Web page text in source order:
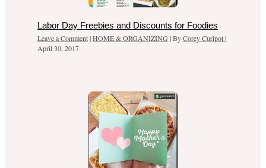
Labor Day Freebies and Discounts for Foodies
Leave a Comment|HOME & ORGANIZING | ByCorey Curipot|
April 30, 2017